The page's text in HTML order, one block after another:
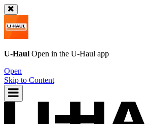
U-Haul Open in the U-Haul app
Open
Skip to Content